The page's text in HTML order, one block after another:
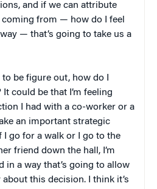
and if we can attribute
from — how do I feel
— that’s going to take us a
be figure out, how do I
could be that I’m feeling
I had with a co-worker or a
an important strategic
I go for a walk or I go to the
friend down the hall, I’m
in a way that’s going to allow
this decision. I think it’s